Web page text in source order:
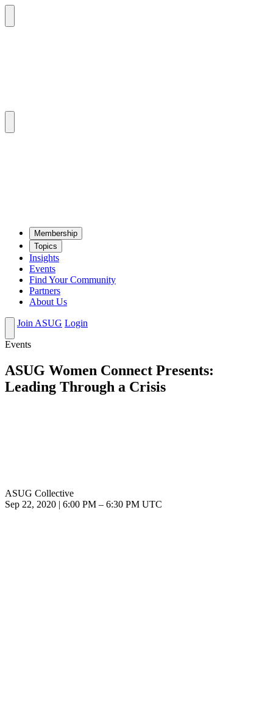
Mem­ber­ship
Top­ics
Insights
Events
Find Your Community
Partners
About Us
Join ASUG Login
Events
ASUG Women Connect Presents:
Leading Through a Crisis
ASUG Collective
Sep 22, 2020
6:00 PM – 6:30 PM UTC